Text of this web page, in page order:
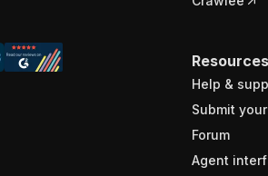
Resources
Help &
Submit
Forum
Agent